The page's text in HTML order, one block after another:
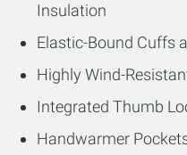
Insulation
Elastic-Bound Cuffs
Highly Wind-
Integrated Thumb
Handwarmer